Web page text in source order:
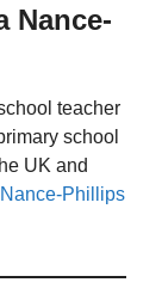
Nance-
teacher
school
UK and
Phillips